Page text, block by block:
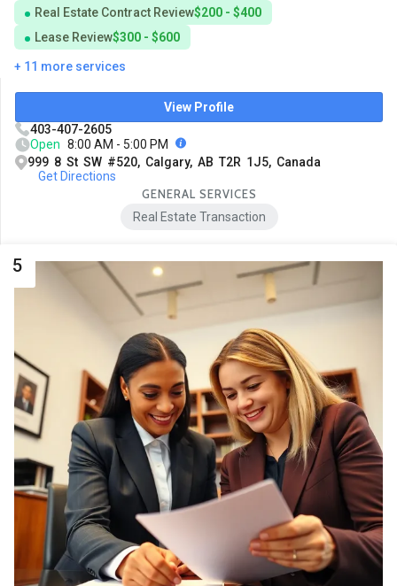
Real Estate Contract Review$200 - $400
Lease Review$300 - $600
+ 11 more services
View Profile
403-407-2605
Open 8:00 AM - 5:00 PM
999 8 St SW #520, Calgary, AB T2R 1J5, Canada
Get Directions
GENERAL SERVICES
Real Estate Transaction
5